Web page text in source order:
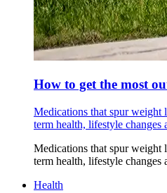
How to get the most
Medications that spur
term health, lifestyle changes
Medications that spur
term health, lifestyle changes
Health